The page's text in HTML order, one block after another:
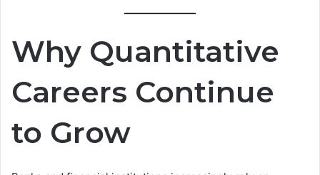
Why Quantitative
Careers Continue
to Grow